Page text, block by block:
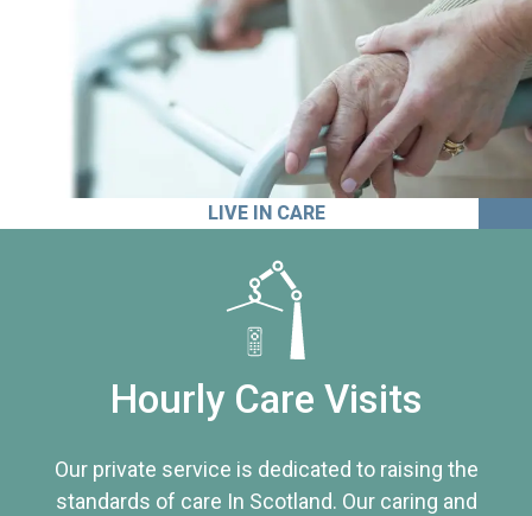
LIVE IN CARE
Hourly Care Visits
Our private service is dedicated to raising the
standards of care In Scotland. Our caring and